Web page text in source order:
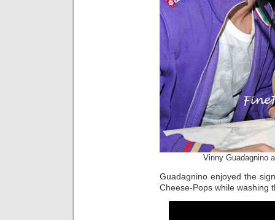
Vinny Guadagnino
Guadagnino enjoyed the
Cheese-Pops while washing